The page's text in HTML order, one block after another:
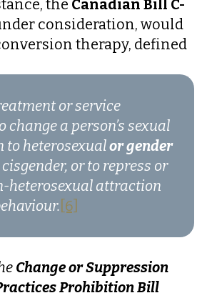
the Canadian Bill C-
consideration, would
therapy, defined
or service
change a person’s sexual
to heterosexualor gender
or to repress or
heterosexual attraction
[6]
Change or Suppression
Prohibition Bill